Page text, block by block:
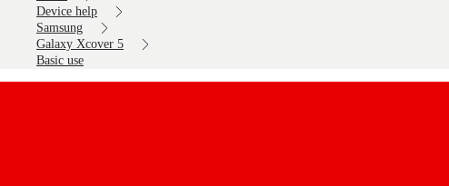
Device help
Samsung
Galaxy Xcover 5
Basic use